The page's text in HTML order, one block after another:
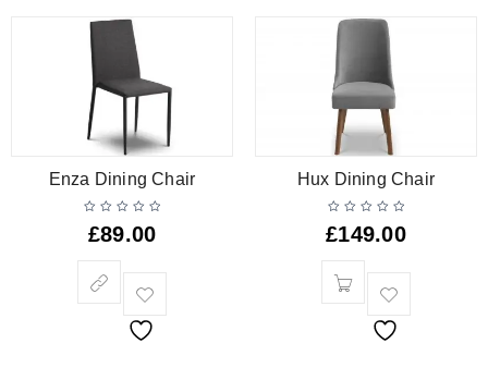
Enza Dining Chair
£89.00
Hux Dining Chair
£149.00